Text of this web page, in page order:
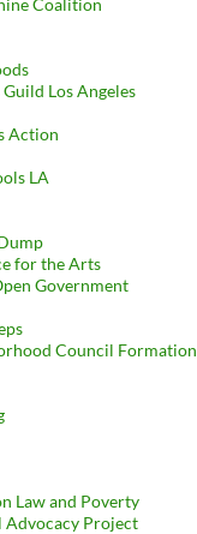
Coalition
Los Angeles
Action
LA
for the Arts
Government
Council Formation
Law and Poverty
Advocacy Project